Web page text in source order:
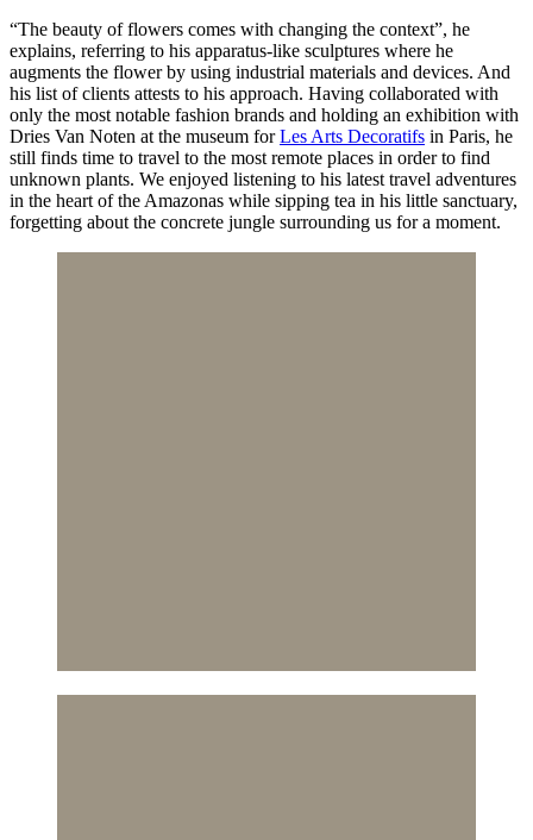
“The beauty of flowers comes with changing the context”, he
explains, referring to his apparatus-like sculptures where he
augments the flower by using industrial materials and devices. And
his list of clients attests to his approach. Having collaborated with
only the most notable fashion brands and holding an exhibition with
Dries Van Noten at the museum forLes Arts Decoratifs in Paris, he
still finds time to travel to the most remote places in order to find
unknown plants. We enjoyed listening to his latest travel adventures
in the heart of the Amazonas while sipping tea in his little sanctuary,
forgetting about the concrete jungle surrounding us for a moment.